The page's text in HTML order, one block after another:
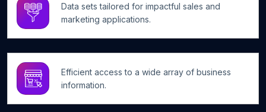
Data sets tailored for impactful sales and
marketing applications.
Efficient access to a wide array of business
information.